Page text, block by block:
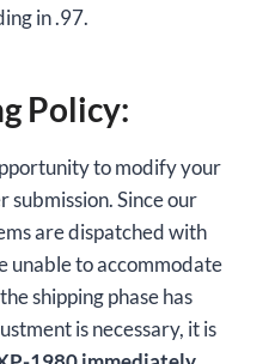
in .97.
Policy:
to modify your
Since our
are dispatched with
unable to accommodate
shipping phase has
is necessary, it is